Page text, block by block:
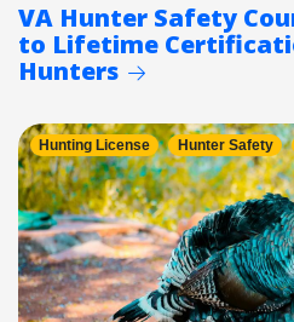
VA Hunter Safety
to Lifetime
Hunters
Hunting License Hunter Safety